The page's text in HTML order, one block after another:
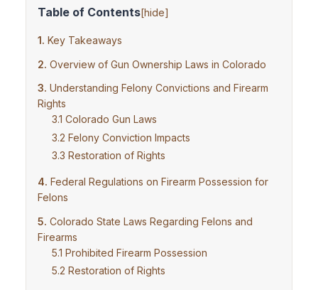
Table of Contents[hide]
Key Takeaways
Overview of Gun Ownership Laws in Colorado
Understanding Felony Convictions and Firearm
Rights
Colorado Gun Laws
Felony Conviction Impacts
Restoration of Rights
Federal Regulations on Firearm Possession for
Felons
Colorado State Laws Regarding Felons and
Firearms
Prohibited Firearm Possession
Restoration of Rights